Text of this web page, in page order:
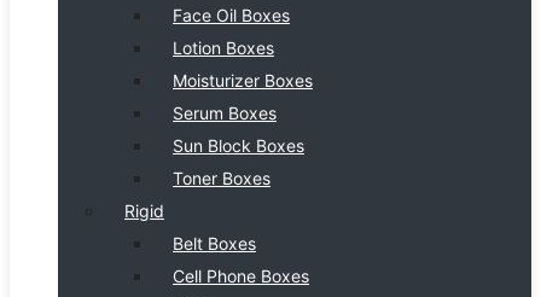
Face Oil Boxes
Lotion Boxes
Moisturizer Boxes
Serum Boxes
Sun Block Boxes
Toner Boxes
Rigid
Belt Boxes
Cell Phone Boxes